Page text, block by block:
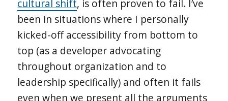
cultural shift, is often proven to fail. I’ve
been in situations where I personally
kicked-off accessibility from bottom to
top (as a developer advocating
throughout organization and to
leadership specifically) and often it fails
even when we present all the arguments